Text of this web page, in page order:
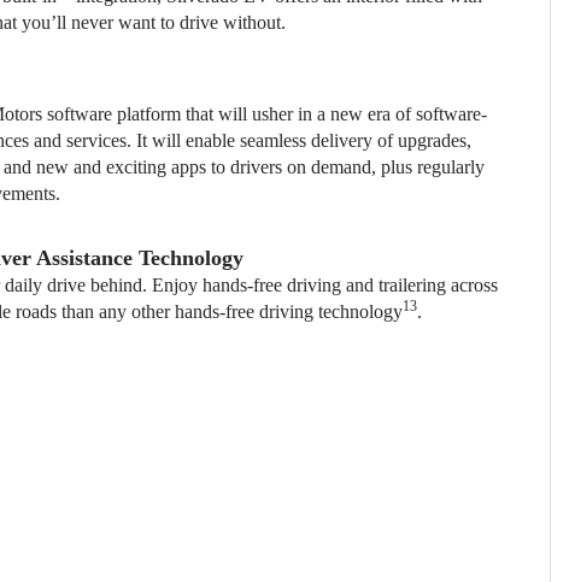
you’ll never want to drive without.
software platform that will usher in a new era of software-
and services. It will enable seamless delivery of upgrades,
new and exciting apps to drivers on demand, plus regularly
Assistance Technology
daily drive behind. Enjoy hands-free driving and trailering across
roads than any other hands-free driving technology13.